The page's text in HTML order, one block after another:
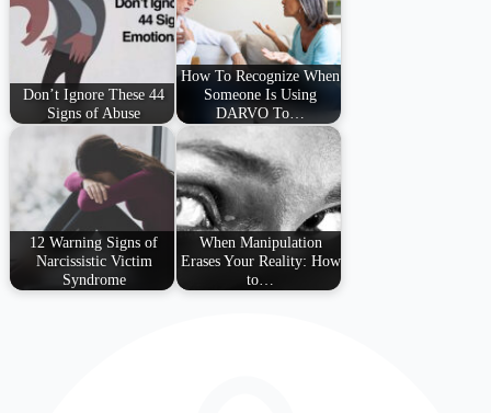
Don’t Ignore These 44
Signs of Abuse
How To Recognize When
Someone Is Using
DARVO To…
12 Warning Signs of
Narcissistic Victim
Syndrome
When Manipulation
Erases Your Reality: How
to…